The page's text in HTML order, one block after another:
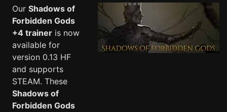
Our Shadows of
Forbidden Gods
+4 trainer is now
available for
version 0.13 HF
and supports
STEAM. These
Shadows of
Forbidden Gods